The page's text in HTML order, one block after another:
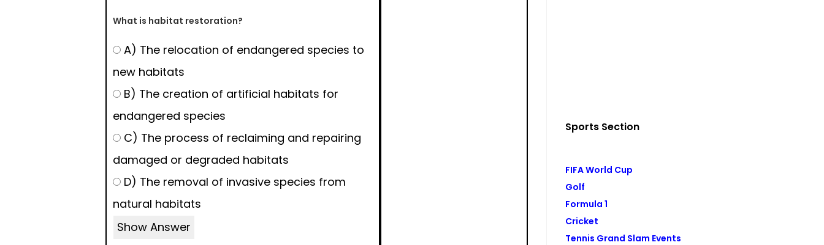
What is habitat restoration?
A) The relocation of endangered species to
new habitats
B) The creation of artificial habitats for
endangered species
C) The process of reclaiming and repairing
damaged or degraded habitats
D) The removal of invasive species from
natural habitats
Show Answer
Sports Section
FIFA World Cup
Golf
Formula 1
Cricket
Tennis Grand Slam Events